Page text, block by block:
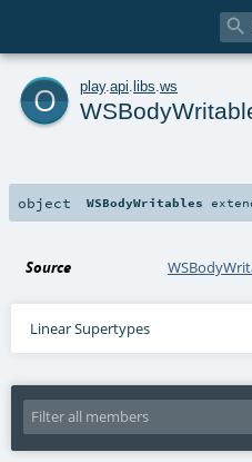

o play. api libs ws
object WSBodyWritables
Source
Linear Supertypes